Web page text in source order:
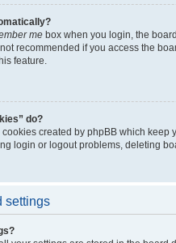
me box when you login, the
recommended if you access the
feature.
do?
cookies created by phpBB which
login or logout problems, deleting
settings